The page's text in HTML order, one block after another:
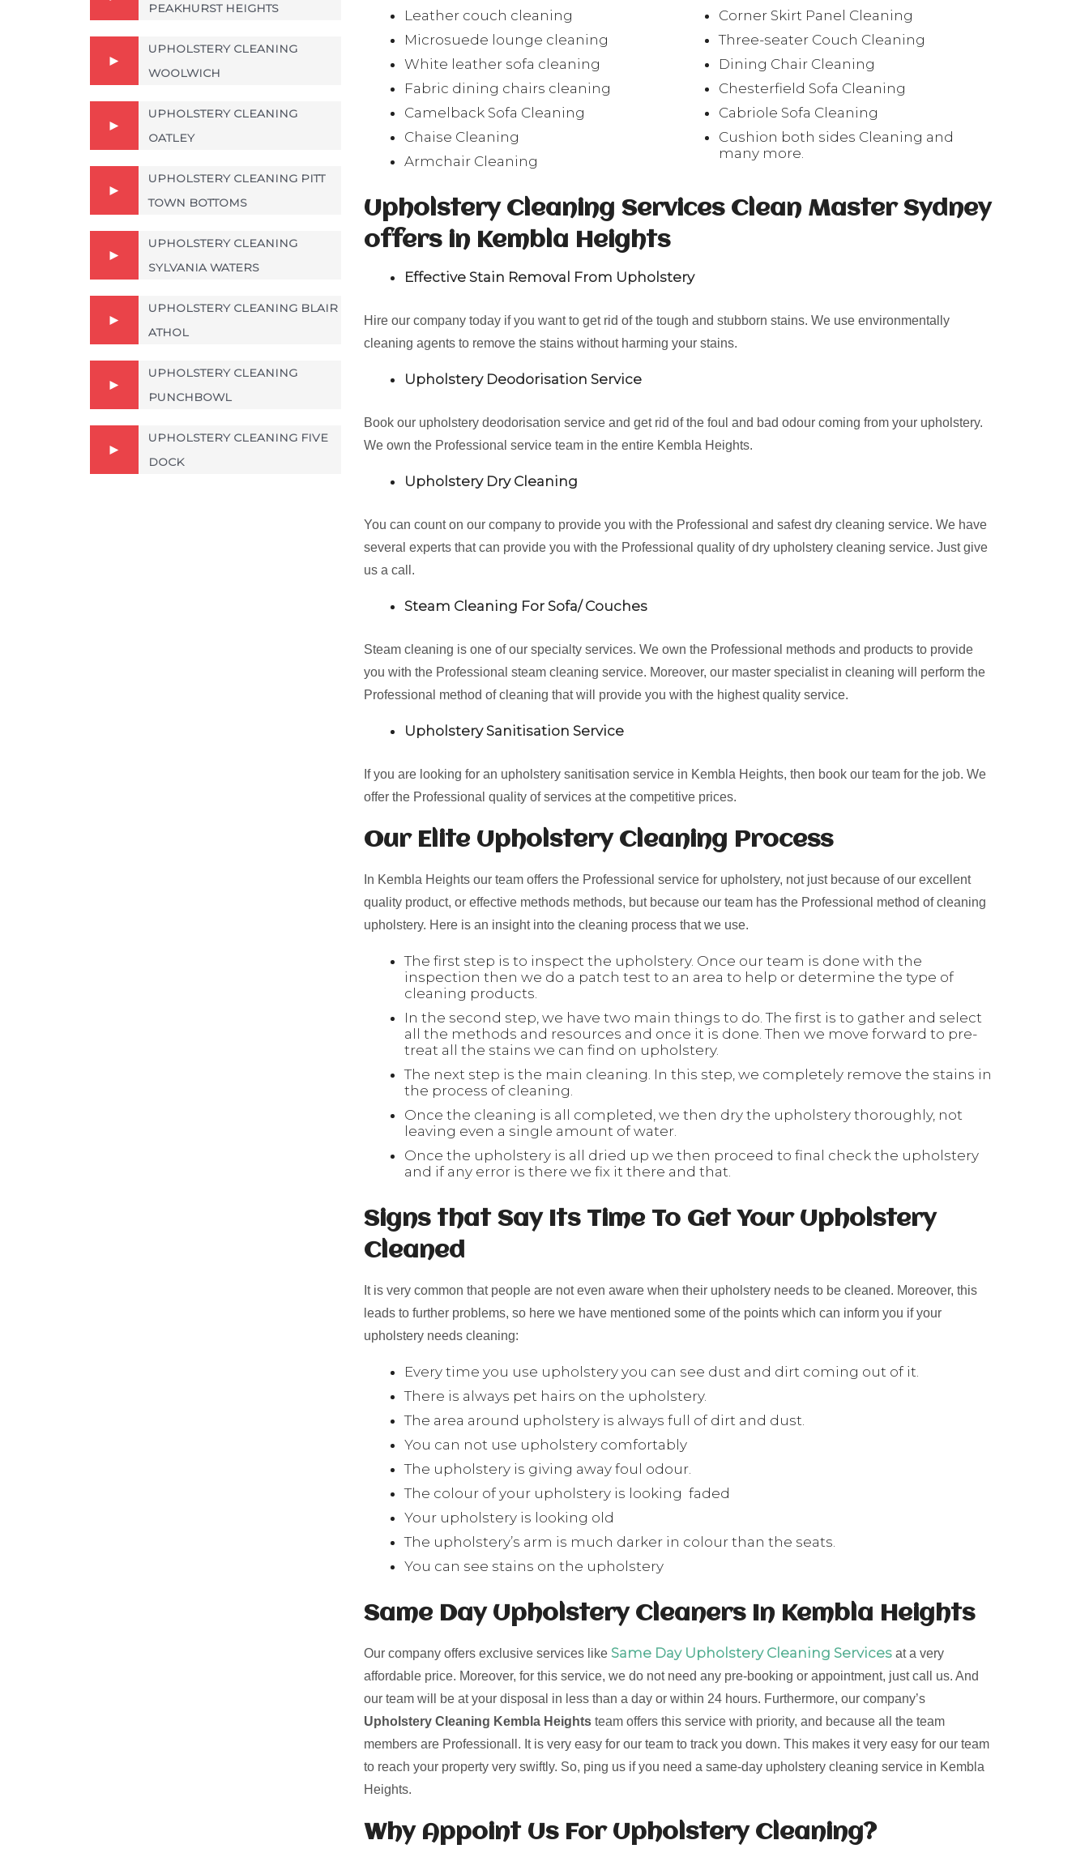
PEAKHURST HEIGHTS
UPHOLSTERY CLEANING
WOOLWICH
UPHOLSTERY CLEANING
OATLEY
UPHOLSTERY CLEANING PITT
TOWN BOTTOMS
UPHOLSTERY CLEANING
SYLVANIA WATERS
UPHOLSTERY CLEANING BLAIR
ATHOL
UPHOLSTERY CLEANING
PUNCHBOWL
UPHOLSTERY CLEANING FIVE
DOCK
Leather couch cleaning
Microsuede lounge cleaning
White leather sofa cleaning
Fabric dining chairs cleaning
Camelback Sofa Cleaning
Chaise Cleaning
Armchair Cleaning
Corner Skirt Panel Cleaning
Three-seater Couch Cleaning
Dining Chair Cleaning
Chesterfield Sofa Cleaning
Cabriole Sofa Cleaning
Cushion both sides Cleaning and
many more.
Upholstery Cleaning Services Clean Master Sydney
offers in Kembla Heights
Effective Stain Removal From Upholstery
Hire our company today if you want to get rid of the tough and stubborn stains. We use environmentally
cleaning agents to remove the stains without harming your stains.
Upholstery Deodorisation Service
Book our upholstery deodorisation service and get rid of the foul and bad odour coming from your upholstery.
We own the Professional service team in the entire Kembla Heights.
Upholstery Dry Cleaning
You can count on our company to provide you with the Professional and safest dry cleaning service. We have
several experts that can provide you with the Professional quality of dry upholstery cleaning service. Just give
us a call.
Steam Cleaning For Sofa/ Couches
Steam cleaning is one of our specialty services. We own the Professional methods and products to provide
you with the Professional steam cleaning service. Moreover, our master specialist in cleaning will perform the
Professional method of cleaning that will provide you with the highest quality service.
Upholstery Sanitisation Service
If you are looking for an upholstery sanitisation service in Kembla Heights, then book our team for the job. We
offer the Professional quality of services at the competitive prices.
Our Elite Upholstery Cleaning Process
In Kembla Heights our team offers the Professional service for upholstery, not just because of our excellent
quality product, or effective methods methods, but because our team has the Professional method of cleaning
upholstery. Here is an insight into the cleaning process that we use.
The first step is to inspect the upholstery. Once our team is done with the
inspection then we do a patch test to an area to help or determine the type of
cleaning products.
In the second step, we have two main things to do. The first is to gather and select
all the methods and resources and once it is done. Then we move forward to pre-
treat all the stains we can find on upholstery.
The next step is the main cleaning. In this step, we completely remove the stains in
the process of cleaning.
Once the cleaning is all completed, we then dry the upholstery thoroughly, not
leaving even a single amount of water.
Once the upholstery is all dried up we then proceed to final check the upholstery
and if any error is there we fix it there and that.
Signs that Say Its Time To Get Your Upholstery
Cleaned
It is very common that people are not even aware when their upholstery needs to be cleaned. Moreover, this
leads to further problems, so here we have mentioned some of the points which can inform you if your
upholstery needs cleaning:
Every time you use upholstery you can see dust and dirt coming out of it.
There is always pet hairs on the upholstery.
The area around upholstery is always full of dirt and dust.
You can not use upholstery comfortably
The upholstery is giving away foul odour.
The colour of your upholstery is looking faded
Your upholstery is looking old
The upholstery’s arm is much darker in colour than the seats.
You can see stains on the upholstery
Same Day Upholstery Cleaners In Kembla Heights
Our company offers exclusive services like Same Day Upholstery Cleaning Services at a very
affordable price. Moreover, for this service, we do not need any pre-booking or appointment, just call us. And
our team will be at your disposal in less than a day or within 24 hours. Furthermore, our company’s
Upholstery Cleaning Kembla Heights team offers this service with priority, and because all the team
members are Professionall. It is very easy for our team to track you down. This makes it very easy for our team
to reach your property very swiftly. So, ping us if you need a same-day upholstery cleaning service in Kembla
Heights.
Why Appoint Us For Upholstery Cleaning?